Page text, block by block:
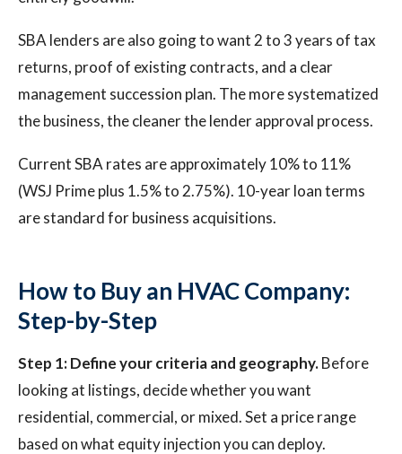
SBA lenders are also going to want 2 to 3 years of tax
returns, proof of existing contracts, and a clear
management succession plan. The more systematized
the business, the cleaner the lender approval process.
Current SBA rates are approximately 10% to 11%
(WSJ Prime plus 1.5% to 2.75%). 10-year loan terms
are standard for business acquisitions.
How to Buy an HVAC Company:
Step-by-Step
Step 1: Define your criteria and geography.Before
looking at listings, decide whether you want
residential, commercial, or mixed. Set a price range
based on what equity injection you can deploy.